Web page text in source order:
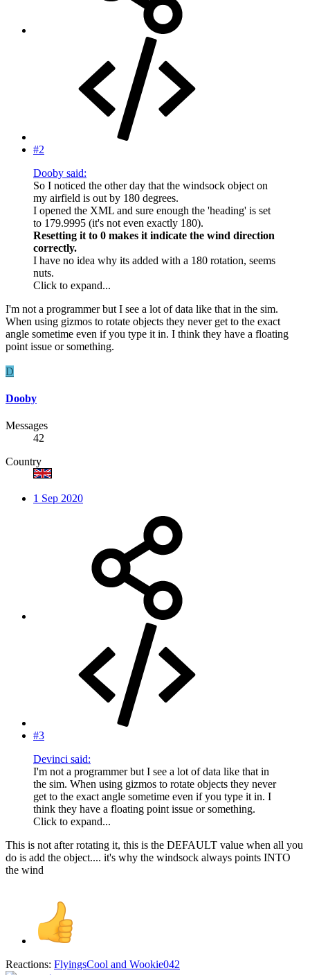
#2
Dooby said:
So I noticed the other day that the windsock object on
my airfield is out by 180 degrees.
I opened the XML and sure enough the 'heading' is set
to 179.9995 (it's not even exactly 180).
Resetting it to 0 makes it indicate the wind direction
correctly.
I have no idea why its added with a 180 rotation, seems
nuts.
Click to expand...
I'm not a programmer but I see a lot of data like that in the sim.
When using gizmos to rotate objects they never get to the exact
angle sometime even if you type it in. I think they have a floating
point issue or something.
D
Dooby
Messages
42
Country
1 Sep 2020
#3
Devinci said:
I'm not a programmer but I see a lot of data like that in
the sim. When using gizmos to rotate objects they never
get to the exact angle sometime even if you type it in. I
think they have a floating point issue or something.
Click to expand...
This is not after rotating it, this is the DEFAULT value when all you
do is add the object.... it's why the windsock always points INTO
the wind
Reactions: FlyingsCool and Wookie042